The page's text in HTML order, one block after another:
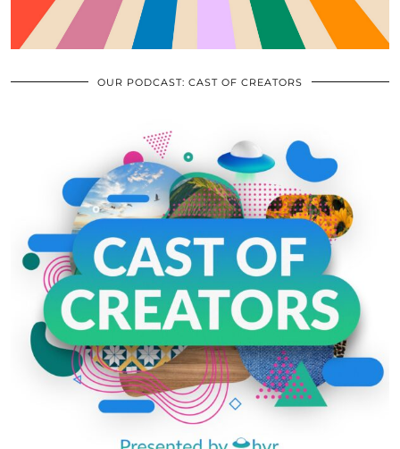
OUR PODCAST: CAST OF CREATORS